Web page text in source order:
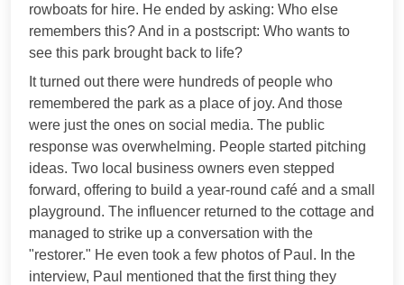
rowboats for hire. He ended by asking: Who else
remembers this? And in a postscript: Who wants to
see this park brought back to life?
It turned out there were hundreds of people who
remembered the park as a place of joy. And those
were just the ones on social media. The public
response was overwhelming. People started pitching
ideas. Two local business owners even stepped
forward, offering to build a year-round café and a small
playground. The influencer returned to the cottage and
managed to strike up a conversation with the
"restorer." He even took a few photos of Paul. In the
interview, Paul mentioned that the first thing they